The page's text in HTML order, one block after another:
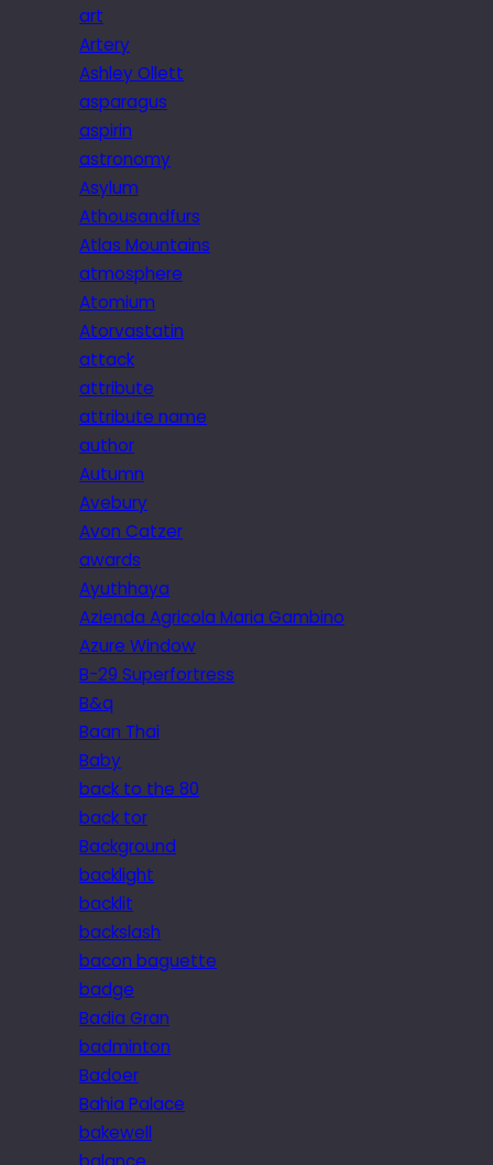
art
Artery
Ashley Ollett
asparagus
aspirin
astronomy
Asylum
Athousandfurs
Atlas Mountains
atmosphere
Atomium
Atorvastatin
attack
attribute
attribute name
author
Autumn
Avebury
Avon Catzer
awards
Ayuthhaya
Azienda Agricola Maria Gambino
Azure Window
B-29 Superfortress
B&q
Baan Thai
Baby
back to the 80
back tor
Background
backlight
backlit
backslash
bacon baguette
badge
Badia Gran
badminton
Badoer
Bahia Palace
bakewell